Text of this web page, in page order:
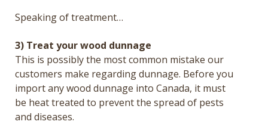
Speaking of treatment…
3) Treat your wood dunnage
This is possibly the most common mistake our
customers make regarding dunnage. Before you
import any wood dunnage into Canada, it must
be heat treated to prevent the spread of pests
and diseases.